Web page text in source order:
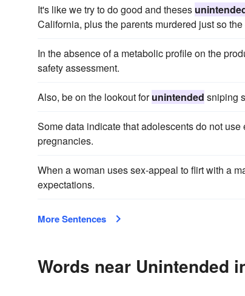
It's like we try to do good and theses
California, plus the parents murdered just so
In the absence of a metabolic profile on the
safety assessment.
Also, be on the lookout forunintended sniping
Some data indicate that adolescents do not
pregnancies.
When a woman uses sex-appeal to flirt with a
expectations.
More Sentences
Words near Unintended